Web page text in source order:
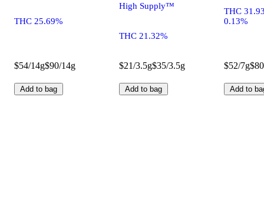
THC 25.69%
$54/14g$90/14g
Add to bag
High Supply™
THC 21.32%
$21/3.5g$35/3.5g
Add to bag
THC
0.13%
$52/7g
Add to